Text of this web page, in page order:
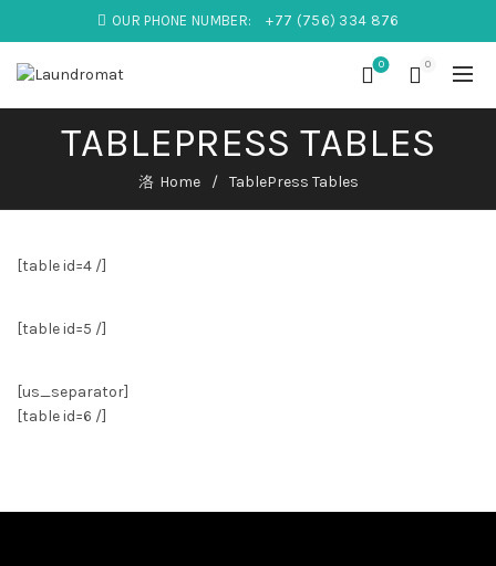
OUR PHONE NUMBER: +77 (756) 334 876
0 0
TABLEPRESS TABLES
Home TablePress Tables
[table id=4 /]
[table id=5 /]
[us_separator]
[table id=6 /]